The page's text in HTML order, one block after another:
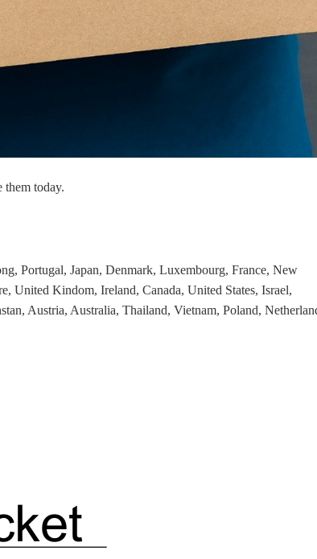
Store
today.
Portugal, Japan, Denmark, Luxembourg, France, New
United Kindom, Ireland, Canada, United States, Israel,
Austria, Australia, Thailand, Vietnam, Poland,